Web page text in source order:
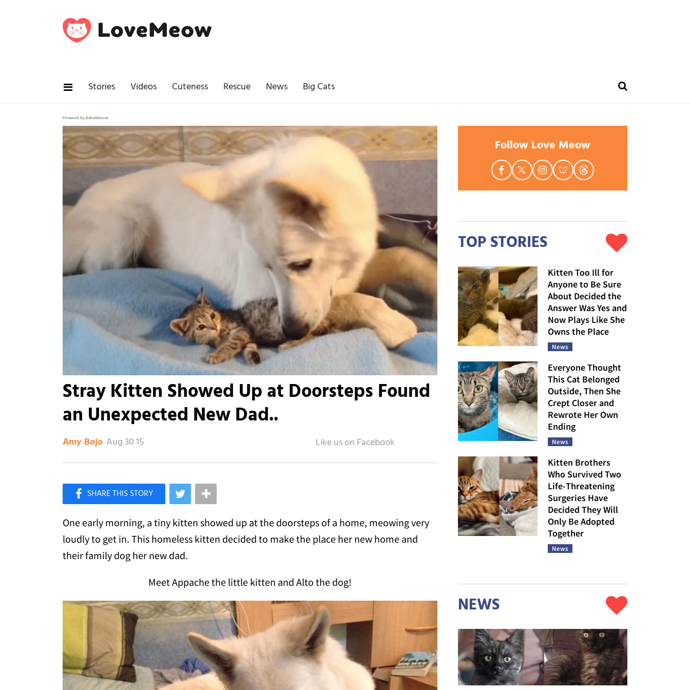
Stories Videos Cuteness Rescue News Big Cats
Powered by RebelMouse
Stray Kitten Showed Up at Doorsteps Found
an Unexpected New Dad..
Amy Bojo Aug 30 15
Like Love Meow on Facebook
One early morning, a tiny kitten showed up at the doorsteps of a home, meowing very
loudly to get in. This homeless kitten decided to make the place her new home and
their family dog her new dad.
Meet Appache the little kitten and Alto the dog!
Follow Love Meow
TOP STORIES
Kitten Too Ill for
Anyone to Be Sure
About Decided the
Answer Was Yes and
Now Plays Like She
Owns the Place
News
Everyone Thought
This Cat Belonged
Outside, Then She
Crept Closer and
Rewrote Her Own
Ending
News
Kitten Brothers
Who Survived Two
Life-Threatening
Surgeries Have
Decided They Will
Only Be Adopted
Together
News
NEWS